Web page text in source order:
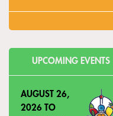
UPCOMING EVENTS
AUGUST 26,
2026 TO